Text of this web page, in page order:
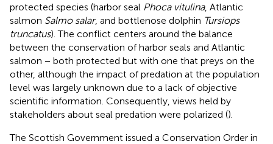
protected species (harbor seal Phoca vitulina, Atlantic
salmon Salmo salar, and bottlenose dolphin Tursiops
truncatus). The conflict centers around the balance
between the conservation of harbor seals and Atlantic
salmon − both protected but with one that preys on the
other, although the impact of predation at the population
level was largely unknown due to a lack of objective
scientific information. Consequently, views held by
stakeholders about seal predation were polarized ().
The Scottish Government issued a Conservation Order in